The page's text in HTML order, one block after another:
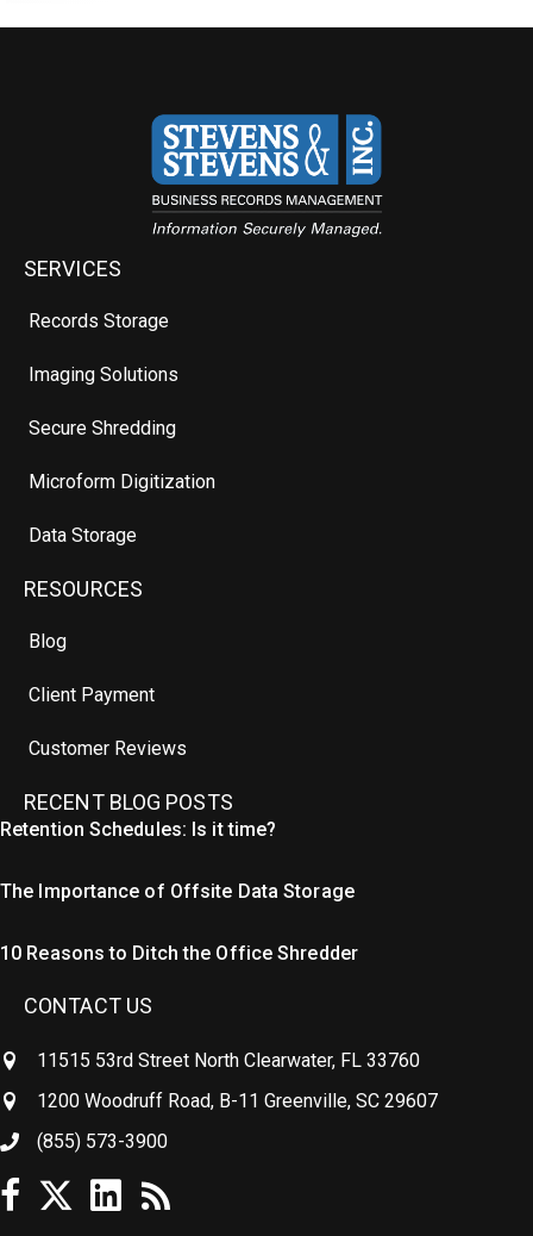
SERVICES
Records Storage
Imaging Solutions
Secure Shredding
Microform Digitization
Data Storage
RESOURCES
Blog
Client Payment
Customer Reviews
RECENT BLOG POSTS
Retention Schedules: Is it time?
The Importance of Offsite Data Storage
10 Reasons to Ditch the Office Shredder
CONTACT US
11515 53rd Street North Clearwater, FL 33760
1200 Woodruff Road, B-11 Greenville, SC 29607
(855) 573-3900